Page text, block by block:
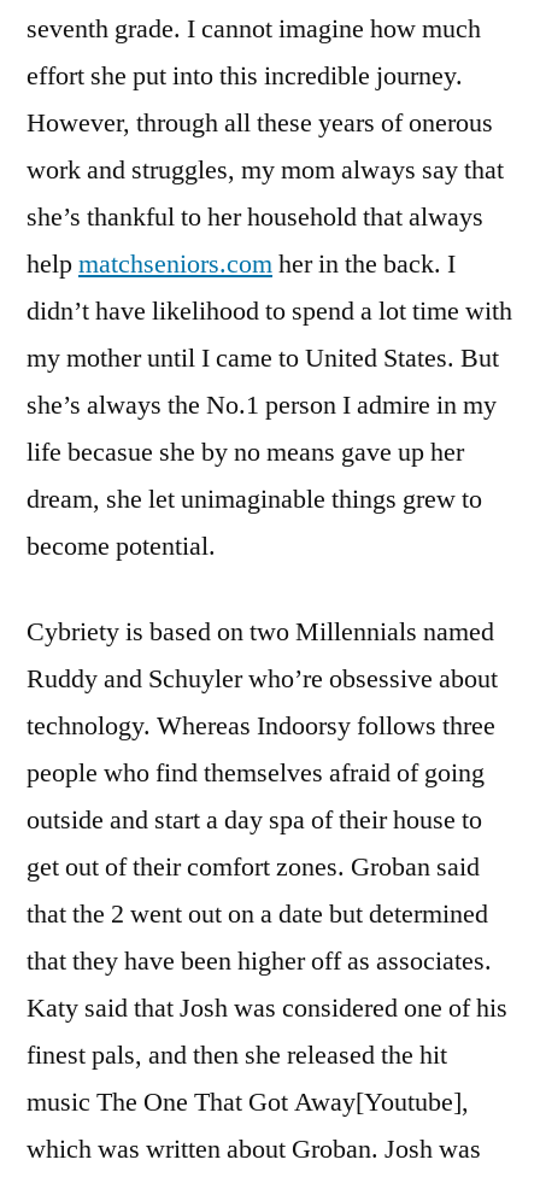
seventh grade. I cannot imagine how much
effort she put into this incredible journey.
However, through all these years of onerous
work and struggles, my mom always say that
she’s thankful to her household that always
helpmatchseniors.comher in the back. I
didn’t have likelihood to spend a lot time with
my mother until I came to United States. But
she’s always the No.1 person I admire in my
life becasue she by no means gave up her
dream, she let unimaginable things grew to
become potential.
Cybriety is based on two Millennials named
Ruddy and Schuyler who’re obsessive about
technology. Whereas Indoorsy follows three
people who find themselves afraid of going
outside and start a day spa of their house to
get out of their comfort zones. Groban said
that the 2 went out on a date but determined
that they have been higher off as associates.
Katy said that Josh was considered one of his
finest pals, and then she released the hit
music The One That Got Away[Youtube],
which was written about Groban. Josh was